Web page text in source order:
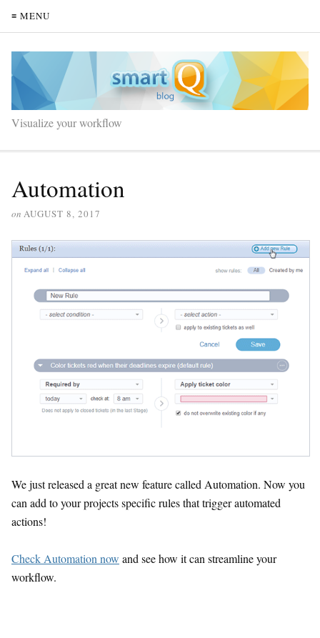
≡ MENU
Visualize your workflow
Automation
on AUGUST 8, 2017
We just released a great new feature called Automation. Now you
can add to your projects specific rules that trigger automated
actions!
Check Automation now and see how it can streamline your
workflow.